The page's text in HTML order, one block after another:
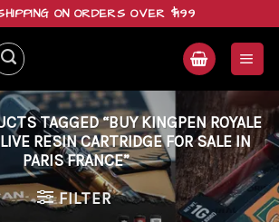
ON ORDERS OVER $199
TAGGED “BUY KINGPEN ROYALE
RESIN CARTRIDGE FOR SALE IN
PARIS FRANCE”
FILTER